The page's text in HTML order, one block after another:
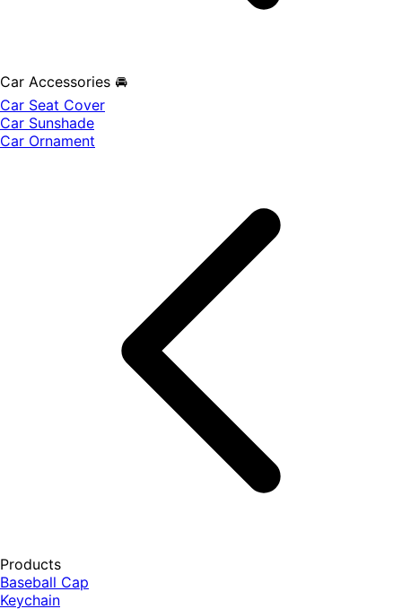
Car Accessories 🚘
Car Seat Cover
Car Sunshade
Car Ornament
Products
Baseball Cap
Keychain